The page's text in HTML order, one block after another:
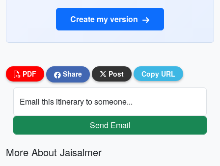
Create my version
PDF Share Post Copy URL
Email this itinerary to someone...
Send Email
More About Jaisalmer